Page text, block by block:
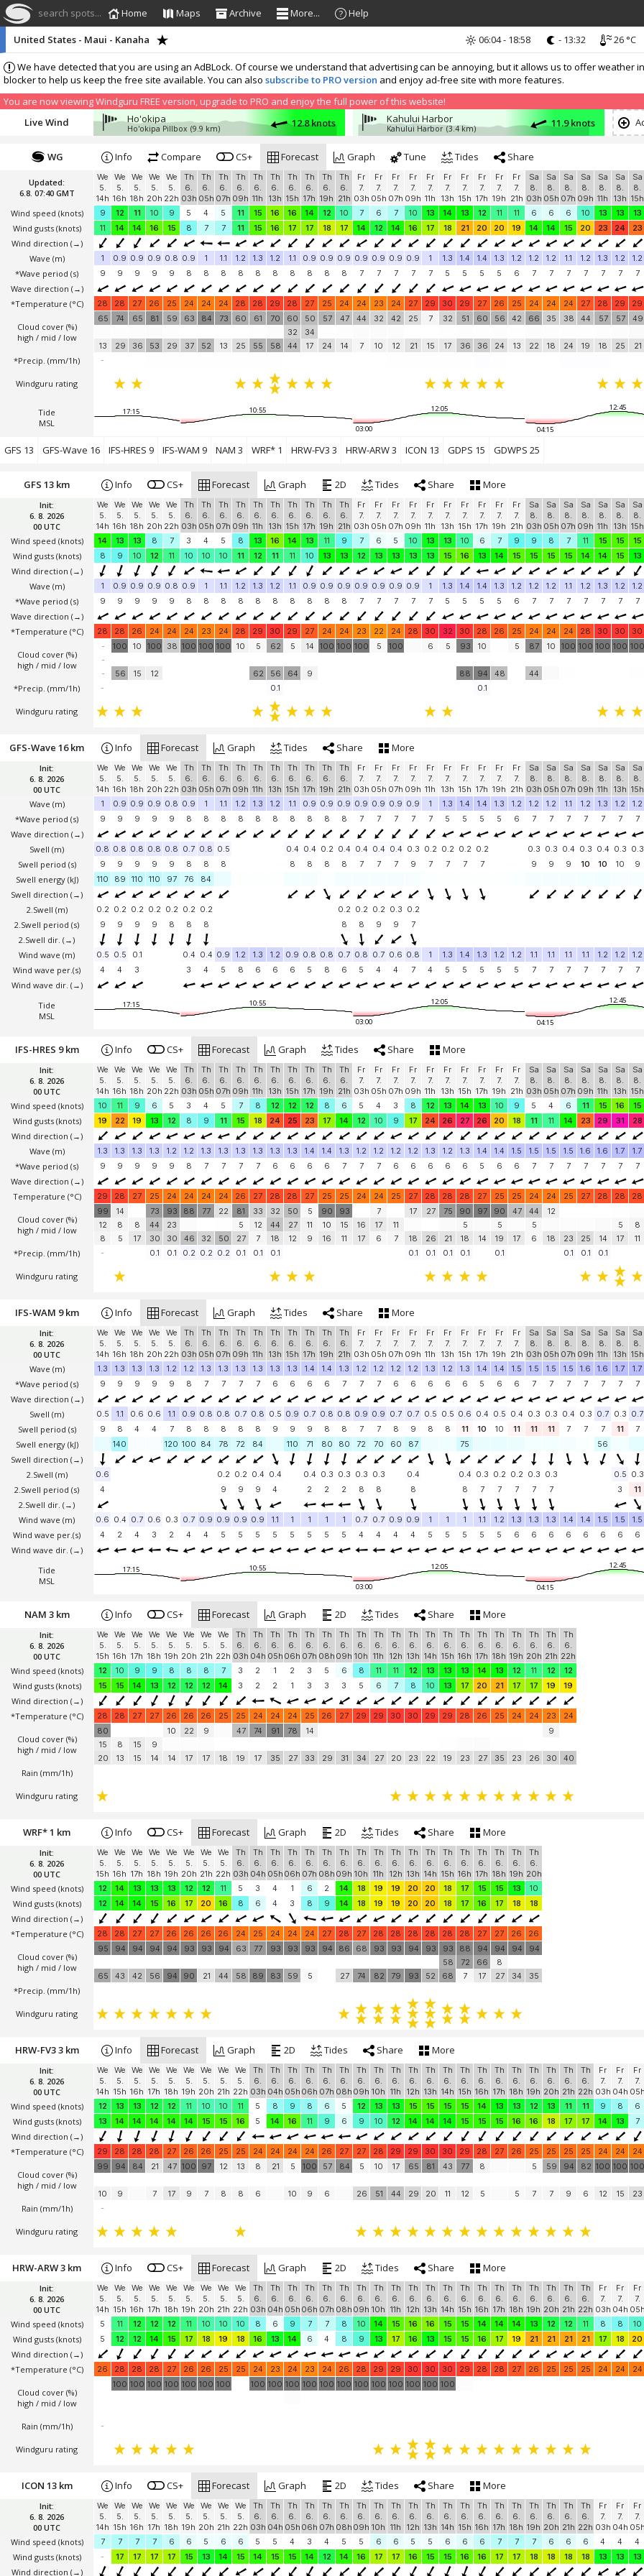
search spots... Home Maps Archive More... Help
We have detected that you are using an AdBLock. Of course we understand that advertising can be annoying, but it allows us to offer
blocker to help us keep the free site available. You can also subscribe to PRO version and enjoy ad-free site with more features.
You are now viewing Windguru FREE version, upgrade to PRO and enjoy the full power of this website!
United States - Maui - Kanaha 06:04 - 18:58 - 13:32 26 °C
Live Wind Ho'okipa
Ho'okipa Pillbox (9.9 km) 12.8 knots Kahului Harbor
Kahului Harbor (3.4 km) 11.9 knots
Updated:
6.8. 07:40 GMT
Wind speed (knots)
Wind gusts (knots)
Wind direction (→)
Wave (m)
*Wave period (s)
Wave direction (→)
*Temperature (°C)
Cloud cover (%)
high / mid / low
*Precip. (mm/1h)
Windguru rating
Tide
MSL
WG Info Compare CS+ Forecast Graph Tune Tides Share
We
5.
14h
We
5.
16h
We
5.
18h
We
5.
20h
We
5.
22h
Th
6.
03h
Th
6.
05h
Th
6.
07h
Th
6.
09h
Th
6.
11h
Th
6.
13h
Th
6.
15h
Th
6.
17h
Th
6.
19h
Th
6.
21h
Fr
7.
03h
Fr
7.
05h
Fr
7.
07h
Fr
7.
09h
Fr
7.
11h
Fr
7.
13h
Fr
7.
15h
Fr
7.
17h
Fr
7.
19h
Fr
7.
21h
Sa
8.
03h
Sa
8.
05h
Sa
8.
07h
Sa
8.
09h
Sa
8.
11h
Sa
8.
13h
Sa
8.
15h
9
12 11 10 9 5 4 5 11 15 16 16 14 12 10 7 6 7 10 13 14 13 12 11 11 6 6 6 10 13 13 13
11
14 14 16 15 8 7 7 11 15 16 17 17 18 17 14 12 14 16 17 18 21 20 20 19 14 14 15 20 23 24 23
1 0.9 0.9 0.9 0.8 0.9 1 1.1 1.2 1.3 1.2 1.1 0.9 0.9 0.9 0.9 0.9 0.9 0.9 1 1.3 1.4 1.4 1.3 1.2 1.2 1.2 1.1 1.2 1.3 1.2 1.2
9
9 9 9 9 8 8 8 8 8 8 8 8 8 8 7 7 7 7 7 5 5 5 5 6 7 7 7 7 7 7 7
28 28 27 26 25 24 24 24 28 28 29 28 27 25 24 24 23 24 27 29 30 29 27 26 25 24 24 24 27 28 29 29
65
13
74
29
65
36
81
53
59
29
63
37
84
52
73
13
60
25
61
55
70
58
60
32
44
50
34
17
57
24
47
14
44
7
32
10
42
12
25
21
7
15
32
17
51
36
60
36
56
24
42
13
66
22
35
18
38
24
44
19
57
18
57
25
49
21
-
17:15 10:55 12:05
03:00
12:45
04:15
GFS 13 GFS-Wave 16 IFS-HRES 9 IFS-WAM 9 NAM 3 WRF* 1 HRW-FV3 3 HRW-ARW 3 ICON 13 GDPS 15 GDWPS 25
Init:
6. 8. 2026
00 UTC
Wind speed (knots)
Wind gusts (knots)
Wind direction (→)
Wave (m)
*Wave period (s)
Wave direction (→)
*Temperature (°C)
Cloud cover (%)
high / mid / low
*Precip. (mm/1h)
Windguru rating
GFS 13 km Info CS+ Forecast Graph 2D Tides Share More
We
5.
14h
We
5.
16h
We
5.
18h
We
5.
20h
We
5.
22h
Th
6.
03h
Th
6.
05h
Th
6.
07h
Th
6.
09h
Th
6.
11h
Th
6.
13h
Th
6.
15h
Th
6.
17h
Th
6.
19h
Th
6.
21h
Fr
7.
03h
Fr
7.
05h
Fr
7.
07h
Fr
7.
09h
Fr
7.
11h
Fr
7.
13h
Fr
7.
15h
Fr
7.
17h
Fr
7.
19h
Fr
7.
21h
Sa
8.
03h
Sa
8.
05h
Sa
8.
07h
Sa
8.
09h
Sa
8.
11h
Sa
8.
13h
Sa
8.
15h
14
13 13 8 7 3 4 5 8 13 16 14 13 11 9 7 6 5 10 13 13 10 6 7 9 9 8 7 11 15 15 15
8
9 10 12 11 10 10 10 11 12 11 11 10 13 13 12 13 13 13 13 15 16 13 14 15 15 15 15 14 14 15 13
1 0.9 0.9 0.9 0.8 0.9 1 1.1 1.2 1.3 1.2 1.1 0.9 0.9 0.9 0.9 0.9 0.9 0.9 1 1.3 1.4 1.4 1.3 1.2 1.2 1.2 1.1 1.2 1.3 1.2 1.2
9
9 9 9 9 8 8 8 8 8 8 8 8 8 8 7 7 7 7 7 5 5 5 5 6 7 7 7 7 7 7 7
28 28 26 24 24 24 23 24 28 29 30 29 27 24 24 23 22 24 28 30 32 30 28 26 25 24 24 24 28 30 30 30
-
-
-
100
56
10
15
100
12
38 100 100 100 10 5
62
62
56
5
64
14
9
100 100 100 5 100 6 5 93
88
10
94 48
5 87
44
10 100 100 100 100 100
-
0.1 0.1
Init:
6. 8. 2026
00 UTC
Wave (m)
*Wave period (s)
Wave direction (→)
Swell (m)
Swell period (s)
Swell energy (kJ)
Swell direction (→)
2.Swell (m)
2.Swell period (s)
2.Swell dir. (→)
Wind wave (m)
Wind wave per.(s)
Wind wave dir. (→)
Tide
MSL
GFS-Wave 16 km Info Forecast Graph Tides Share More
We
5.
14h
We
5.
16h
We
5.
18h
We
5.
20h
We
5.
22h
Th
6.
03h
Th
6.
05h
Th
6.
07h
Th
6.
09h
Th
6.
11h
Th
6.
13h
Th
6.
15h
Th
6.
17h
Th
6.
19h
Th
6.
21h
Fr
7.
03h
Fr
7.
05h
Fr
7.
07h
Fr
7.
09h
Fr
7.
11h
Fr
7.
13h
Fr
7.
15h
Fr
7.
17h
Fr
7.
19h
Fr
7.
21h
Sa
8.
03h
Sa
8.
05h
Sa
8.
07h
Sa
8.
09h
Sa
8.
11h
Sa
8.
13h
Sa
8.
15h
1
0.9 0.9 0.9 0.8 0.9 1 1.1 1.2 1.3 1.2 1.1 0.9 0.9 0.9 0.9 0.9 0.9 0.9 1 1.3 1.4 1.4 1.3 1.2 1.2 1.2 1.1 1.2 1.3 1.2 1.2
9
9 9 9 9 8 8 8 8 8 8 8 8 8 8 7 7 7 7 7 5 5 5 5 6 7 7 7 7 7 7 7
0.8 0.8 0.8 0.8 0.8 0.7 0.8 0.5 0.4 0.4 0.2 0.4 0.4 0.4 0.4 0.3 0.2 0.2 0.2 0.2 0.3 0.3 0.4 0.3 0.4 0.3 0.3
9
9 9 9 9 8 8 8 8 8 8 8 7 7 7 9 7 7 7 7 9 9 9 10 10 10 9
110
89 110 110 97 76 84
0.2 0.2 0.2 0.2 0.2 0.2 0.2 0.2 0.2 0.2 0.3 0.2
9
9 9 9 8 8 8 8 8 9 9 7
0.5 0.5 0.1 0.4 0.4 0.9 1.2 1.3 1.2 0.9 0.8 0.8 0.7 0.8 0.7 0.6 0.8 1 1.3 1.4 1.3 1.2 1.2 1.1 1.1 1.1 1.1 1.2 1.2 1.2
4
4 3 3 4 5 8 6 6 6 5 8 6 5 4 4 7 4 5 5 5 5 5 7 7 7 7 7 7 7
17:15 10:55 12:05
03:00
12:45
04:15
Init:
6. 8. 2026
00 UTC
Wind speed (knots)
Wind gusts (knots)
Wind direction (→)
Wave (m)
*Wave period (s)
Wave direction (→)
Temperature (°C)
Cloud cover (%)
high / mid / low
*Precip. (mm/1h)
Windguru rating
IFS-HRES 9 km Info CS+ Forecast Graph Tides Share More
We
5.
14h
We
5.
16h
We
5.
18h
We
5.
20h
We
5.
22h
Th
6.
03h
Th
6.
05h
Th
6.
07h
Th
6.
09h
Th
6.
11h
Th
6.
13h
Th
6.
15h
Th
6.
17h
Th
6.
19h
Th
6.
21h
Fr
7.
03h
Fr
7.
05h
Fr
7.
07h
Fr
7.
09h
Fr
7.
11h
Fr
7.
13h
Fr
7.
15h
Fr
7.
17h
Fr
7.
19h
Fr
7.
21h
Sa
8.
03h
Sa
8.
05h
Sa
8.
07h
Sa
8.
09h
Sa
8.
11h
Sa
8.
13h
Sa
8.
15h
10
11 9 6 5 3 4 5 7 8 12 12 12 8 6 5 4 3 8 12 13 14 13 10 9 5 4 6 11 15 16 15
19
22 19 13 12 8 9 11 15 18 24 25 23 17 14 12 10 9 17 24 26 27 26 20 18 11 11 14 23 29 31 28
1.3 1.3 1.3 1.3 1.2 1.2 1.3 1.3 1.3 1.3 1.3 1.3 1.4 1.4 1.3 1.2 1.2 1.2 1.2 1.3 1.2 1.3 1.4 1.4 1.5 1.5 1.5 1.5 1.6 1.6 1.7 1.7
9
9 9 9 9 8 7 7 7 7 6 6 6 6 7 7 7 6 6 6 6 6 5 6 6 7 7 7 7 7 7 7
29 28 27 25 24 24 24 24 26 27 28 28 27 25 25 24 24 25 27 28 28 28 27 25 25 24 24 25 27 28 28 28
99
12
8
14
8
5
8
17
73
44
30
93
23
30
88
46
77
32
22
50
81
5
27
33
12
7
32
44
18
50
27
12
5
11
9
90
10
16
93
15
11
16
17
7
17
6
11
7
17
18
27
26
75
21
90
5
18
97
14
90
5
19
47
17
44
5
6
12
18 23 25 14
5
17
8
11
-
0.1 0.1 0.2 0.2 0.2 0.1 0.1 0.1 0.1 0.1 0.1 0.1 0.1 0.1 0.1 0.1
Init:
6. 8. 2026
00 UTC
Wave (m)
*Wave period (s)
Wave direction (→)
Swell (m)
Swell period (s)
Swell energy (kJ)
Swell direction (→)
2.Swell (m)
2.Swell period (s)
2.Swell dir. (→)
Wind wave (m)
Wind wave per.(s)
Wind wave dir. (→)
Tide
MSL
IFS-WAM 9 km Info Forecast Graph Tides Share More
We
5.
14h
We
5.
16h
We
5.
18h
We
5.
20h
We
5.
22h
Th
6.
03h
Th
6.
05h
Th
6.
07h
Th
6.
09h
Th
6.
11h
Th
6.
13h
Th
6.
15h
Th
6.
17h
Th
6.
19h
Th
6.
21h
Fr
7.
03h
Fr
7.
05h
Fr
7.
07h
Fr
7.
09h
Fr
7.
11h
Fr
7.
13h
Fr
7.
15h
Fr
7.
17h
Fr
7.
19h
Fr
7.
21h
Sa
8.
03h
Sa
8.
05h
Sa
8.
07h
Sa
8.
09h
Sa
8.
11h
Sa
8.
13h
Sa
8.
15h
1.3
1.3 1.3 1.3 1.2 1.2 1.3 1.3 1.3 1.3 1.3 1.3 1.4 1.4 1.3 1.2 1.2 1.2 1.2 1.3 1.2 1.3 1.4 1.4 1.5 1.5 1.5 1.5 1.6 1.6 1.7 1.7
9
9 9 9 9 8 7 7 7 7 6 6 6 6 7 7 7 6 6 6 6 6 5 6 6 7 7 7 7 7 7 7
0.5 1.1 0.6 0.6 1.1 0.9 0.8 0.8 0.7 0.8 0.5 0.9 0.7 0.8 0.8 0.9 0.9 0.7 0.7 0.5 0.5 0.6 0.4 0.5 0.4 0.3 0.3 0.4 0.3 0.7 0.3 0.7
9
8 4 4 7 8 8 8 8 8 9 9 9 8 8 7 7 8 9 8 8 11 10 10 11 11 11 7 7 7 11 7
140
120 100 84 78 72 84 110 71 80 80 72 70 60 87 75 56
0.6 0.2 0.2 0.4 0.4 0.4 0.3 0.3 0.3 0.3 0.4 0.4 0.3 0.2 0.2 0.3 0.3 0.5 0.3
4
9 9 9 4 2 2 2 8 8 8 8 7 7 7 7 7 3 11
0.6 0.4 0.7 0.6 0.3 0.7 0.9 0.9 0.9 0.9 1.1 1 1 1 1 0.7 0.7 0.9 0.9 1 1 1 1.1 1.2 1.3 1.3 1.3 1.4 1.4 1.5 1.5 1.5
4
2 4 3 2 4 4 5 5 5 5 5 5 5 5 4 4 4 4 5 5 5 5 5 6 6 6 6 6 6 6 6
17:15 10:55 12:05
03:00
12:45
04:15
Init:
6. 8. 2026
00 UTC
Wind speed (knots)
Wind gusts (knots)
Wind direction (→)
*Temperature (°C)
Cloud cover (%)
high / mid / low
Rain (mm/1h)
Windguru rating
NAM 3 km Info CS+ Forecast Graph 2D Tides Share More
We
5.
15h
We
5.
16h
We
5.
17h
We
5.
18h
We
5.
19h
We
5.
20h
We
5.
21h
We
5.
22h
Th
6.
03h
Th
6.
04h
Th
6.
05h
Th
6.
06h
Th
6.
07h
Th
6.
08h
Th
6.
09h
Th
6.
10h
Th
6.
11h
Th
6.
12h
Th
6.
13h
Th
6.
14h
Th
6.
15h
Th
6.
16h
Th
6.
17h
Th
6.
18h
Th
6.
19h
Th
6.
20h
Th
6.
21h
Th
6.
22h
12
10 9 9 8 8 8 7 3 2 1 2 3 5 6 8 11 11 12 13 13 13 14 13 12 11 12
12
15
15 14 13 12 12 12 14 3 2 2 1 3 3 3 5 6 7 8 10 13 17 20 21 17 17 19 19
28 28 27 27 26 26 26 25 25 24 24 24 25 26 27 29 29 30 30 29 29 28 26 25 24 24 23
24
80
15
20
8
13
15
15
9
14
10
14
22
17
9
17 18
47
19
74
17
91
35
78
27
14
33 29 31 34 27 20 23 22 19 23 27 35 23 26
9
30 40
Init:
6. 8. 2026
00 UTC
Wind speed (knots)
Wind gusts (knots)
Wind direction (→)
*Temperature (°C)
Cloud cover (%)
high / mid / low
*Precip. (mm/1h)
Windguru rating
WRF* 1 km Info CS+ Forecast Graph 2D Tides Share More
We
5.
15h
We
5.
16h
We
5.
17h
We
5.
18h
We
5.
19h
We
5.
20h
We
5.
21h
We
5.
22h
Th
6.
03h
Th
6.
04h
Th
6.
05h
Th
6.
06h
Th
6.
07h
Th
6.
08h
Th
6.
09h
Th
6.
10h
Th
6.
11h
Th
6.
12h
Th
6.
13h
Th
6.
14h
Th
6.
15h
Th
6.
16h
Th
6.
17h
Th
6.
18h
Th
6.
19h
Th
6.
20h
12
14 13 13 13 12 12 11 5 3 4 1 6 2 14 18 19 19 20 20 18 17 15 15 13
10
12
14 14 15 16 17 20 16 8 6 4 3 8 9 14 18 19 19 20 20 18 17 16 17 18 18
28 28 27 27 26 26 26 26 24 25 24 24 24 27 28 27 28 28 28 28 28 28 27 27 26
26
95
65
94
43
94
42
94
56
94
94
93
90
93
21
94
44
63
58
77
89
93
83
93
59
93
5
94 86
27
68
74
93
82
93
79
94
93
93
52
93
58
68
88
72
7
94
66
17
94
8
27
94
34
94
35
Init:
6. 8. 2026
00 UTC
Wind speed (knots)
Wind gusts (knots)
Wind direction (→)
*Temperature (°C)
Cloud cover (%)
high / mid / low
Rain (mm/1h)
Windguru rating
HRW-FV3 3 km Info Forecast Graph 2D Tides Share More
We
5.
14h
We
5.
15h
We
5.
16h
We
5.
17h
We
5.
18h
We
5.
19h
We
5.
20h
We
5.
21h
We
5.
22h
Th
6.
03h
Th
6.
04h
Th
6.
05h
Th
6.
06h
Th
6.
07h
Th
6.
08h
Th
6.
09h
Th
6.
10h
Th
6.
11h
Th
6.
12h
Th
6.
13h
Th
6.
14h
Th
6.
15h
Th
6.
16h
Th
6.
17h
Th
6.
18h
Th
6.
19h
Th
6.
20h
Th
6.
21h
Th
6.
22h
Fr
7.
03h
Fr
7.
04h
Fr
7.
05h
12
13 13 12 12 11 10 10 11 5 8 9 8 6 5 12 13 13 15 15 15 15 14 13 13 12 13 11 11 9 8 6
13
14 14 14 14 14 15 15 16 5 14 16 11 9 6 9 10 12 14 14 14 15 15 15 16 16 18 17 17 14 13 7
29 28 28 28 27 26 26 25 25 24 24 24 24 26 27 27 28 29 29 30 30 29 28 27 26 25 25 25 25 24 24 24
99
10
94
9
84 21
7
47
17
100
9
97
7
12
8
13
8
8
6
21 5
10
100
9
57
6
84 5
26
10
51
17
44
65
29
81
20
43
11
77
12
8
5 5
5
7
59
7
94
9
82
6
100
12
100
15
100
23
-
Init:
6. 8. 2026
00 UTC
Wind speed (knots)
Wind gusts (knots)
Wind direction (→)
*Temperature (°C)
Cloud cover (%)
high / mid / low
Rain (mm/1h)
Windguru rating
HRW-ARW 3 km Info CS+ Forecast Graph 2D Tides Share More
We
5.
14h
We
5.
15h
We
5.
16h
We
5.
17h
We
5.
18h
We
5.
19h
We
5.
20h
We
5.
21h
We
5.
22h
Th
6.
03h
Th
6.
04h
Th
6.
05h
Th
6.
06h
Th
6.
07h
Th
6.
08h
Th
6.
09h
Th
6.
10h
Th
6.
11h
Th
6.
12h
Th
6.
13h
Th
6.
14h
Th
6.
15h
Th
6.
16h
Th
6.
17h
Th
6.
18h
Th
6.
19h
Th
6.
20h
Th
6.
21h
Th
6.
22h
Fr
7.
03h
Fr
7.
04h
Fr
7.
05h
5
11 12 12 12 11 10 10 10 8 6 9 7 7 8 10 14 15 16 16 15 15 14 14 14 13 12 12 11 8 8 10
5
12 12 14 15 17 18 19 18 16 13 14 6 4 8 9 13 17 16 13 15 15 16 17 19 21 21 21 21 17 18 20
26 28 28 28 27 26 26 25 25 24 23 24 23 24 26 28 29 29 30 30 30 29 28 28 27 26 25 25 25 24 24 24
100 100 100 100 100 100 100 100 100 100 100 100 100 100 100 100 100 100 100
-
Init:
6. 8. 2026
00 UTC
Wind speed (knots)
Wind gusts (knots)
Wind direction (→)
ICON 13 km Info CS+ Forecast Graph 2D Tides Share More
We
5.
14h
We
5.
15h
We
5.
16h
We
5.
17h
We
5.
18h
We
5.
19h
We
5.
20h
We
5.
21h
We
5.
22h
Th
6.
03h
Th
6.
04h
Th
6.
05h
Th
6.
06h
Th
6.
07h
Th
6.
08h
Th
6.
09h
Th
6.
10h
Th
6.
11h
Th
6.
12h
Th
6.
13h
Th
6.
14h
Th
6.
15h
Th
6.
16h
Th
6.
17h
Th
6.
18h
Th
6.
19h
Th
6.
20h
Th
6.
21h
Th
6.
22h
Fr
7.
03h
Fr
7.
04h
Fr
7.
05h
7
7 7 7 6 6 5 6 6 5 5 4 3 4 5 5 6 6 5 5 6 6 6 7 7 7 6 6 6 4 4 4
-
17 17 17 17 15 13 14 15 14 15 15 14 12 14 16 17 17 16 15 15 16 16 17 17 18 18 18 18 13 13 13